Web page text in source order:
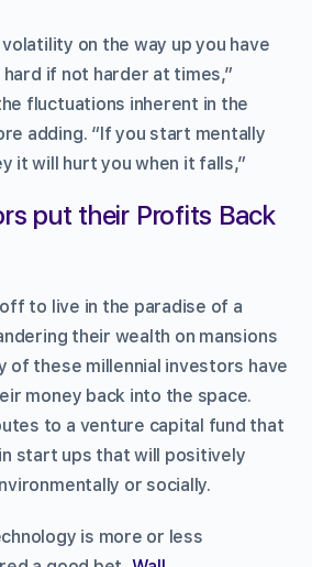
on the way up you have
if not harder at times,”
fluctuations inherent in the
adding. “If you start mentally
it will hurt you when it falls,”
put their Profits Back
to live in the paradise of a
their wealth on mansions
of these millennial investors have
money back into the space.
to a venture capital fund that
start ups that will positively
or socially.
is more or less